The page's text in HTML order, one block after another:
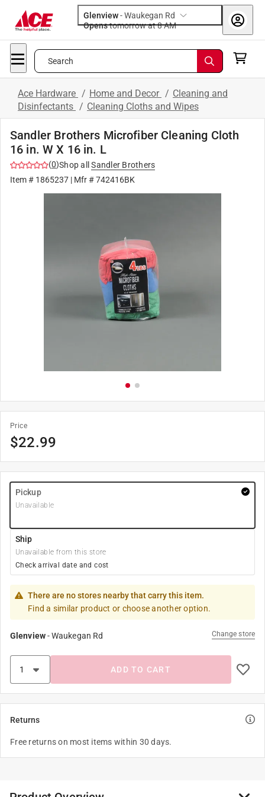
Glenview-Waukegan Rd
Opens
tomorrow at 8 AM
Search
Ace Hardware / Home and Decor / Cleaning and
Disinfectants / Cleaning Cloths and Wipes
Sandler Brothers Microfiber Cleaning Cloth
16 in. W X 16 in. L
(0)Shop all
Sandler Brothers
Item # 1865237 | Mfr #742416BK
Price
$22.99
Pickup
Unavailable
Ship
Unavailable from this store
Check arrival date and cost
There are no stores nearby that carry this item.
Find a similar product or choose another option.
Glenview-Waukegan Rd Change store
ADD TO CART
Returns
Free returns on most items within 30 days.